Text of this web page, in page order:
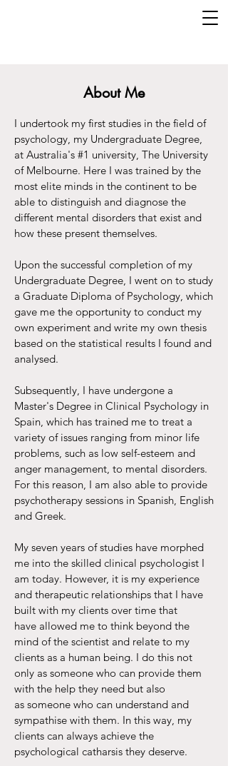
About Me
I undertook my first studies in the field of
psychology, my Undergraduate Degree,
at Australia's #1 university, The University
of Melbourne. Here I was trained by the
most elite minds in the continent to be
able to distinguish and diagnose the
different mental disorders that exist and
how these present themselves.
Upon the successful completion of my
Undergraduate Degree, I went on to study
a Graduate Diploma of Psychology, which
gave me the opportunity to conduct my
own experiment and write my own thesis
based on the statistical results I found and
analysed.
Subsequently, I have undergone a
Master's Degree in Clinical Psychology in
Spain, which has trained me to treat a
variety of issues ranging from minor life
problems, such as low self-esteem and
anger management, to mental disorders.
For this reason, I am also able to provide
psychotherapy sessions in Spanish, English
and Greek.
My seven years of studies have morphed
me into the skilled clinical psychologist I
am today. However, it is my experience
and therapeutic relationships that I have
built with my clients over time that
have allowed me to think beyond the
mind of the scientist and relate to my
clients as a human being. I do this not
only as someone who can provide them
with the help they need but also
as someone who can understand and
sympathise with them. In this way, my
clients can always achieve the
psychological catharsis they deserve.